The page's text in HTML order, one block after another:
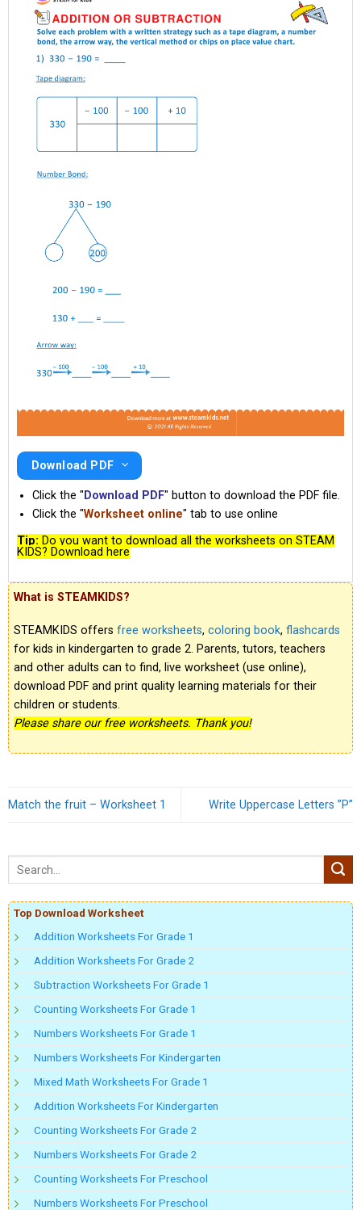
Download PDF
Click the "Download PDF" button to download the PDF file.
Click the "Worksheet online" tab to use online
Tip: Do you want to download all the worksheets on STEAM
KIDS? Download here
What is STEAMKIDS?
STEAMKIDS offers free worksheets, coloring book, flashcards
for kids in kindergarten to grade 2. Parents, tutors, teachers
and other adults can to find, live worksheet (use online),
download PDF and print quality learning materials for their
children or students.
Please share our free worksheets. Thank you!
Match the fruit – Worksheet 1 Write Uppercase Letters ”P”
Top Download Worksheet
Addition Worksheets For Grade 1
Addition Worksheets For Grade 2
Subtraction Worksheets For Grade 1
Counting Worksheets For Grade 1
Numbers Worksheets For Grade 1
Numbers Worksheets For Kindergarten
Mixed Math Worksheets For Grade 1
Addition Worksheets For Kindergarten
Counting Worksheets For Grade 2
Numbers Worksheets For Grade 2
Counting Worksheets For Preschool
Numbers Worksheets For Preschool